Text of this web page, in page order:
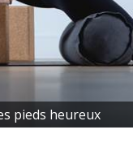
pieds heureux